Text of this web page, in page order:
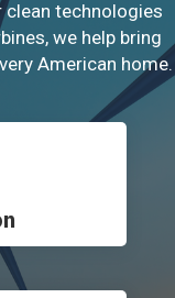
technologies
we help bring
American home.